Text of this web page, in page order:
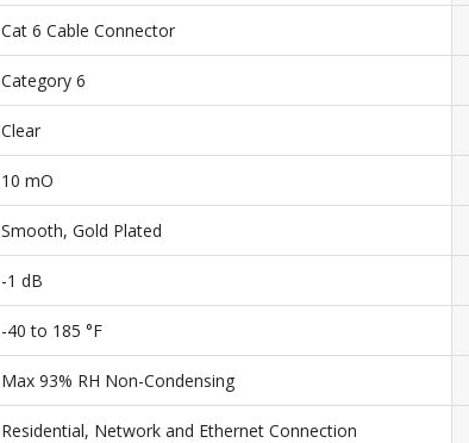
Cat 6 Cable Connector
Category 6
Clear
10 mO
Smooth, Gold Plated
-1 dB
-40 to 185 °F
Max 93% RH Non-Condensing
Residential, Network and Ethernet Connection